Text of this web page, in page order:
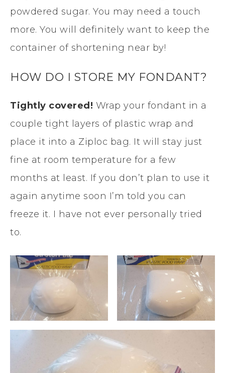
layer of Shortening
before you wrap it.
powdered sugar. You may need a touch
more. You will definitely want to keep the
container of shortening near by!
HOW DO I STORE MY FONDANT?
Tightly covered! Wrap your fondant in a
couple tight layers of plastic wrap and
place it into a Ziploc bag. It will stay just
fine at room temperature for a few
months at least. If you don’t plan to use it
again anytime soon I’m told you can
freeze it. I have not ever personally tried
to.